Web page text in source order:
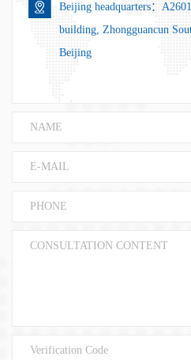
Beijing headquarters：
building, Zhongguancun
Beijing